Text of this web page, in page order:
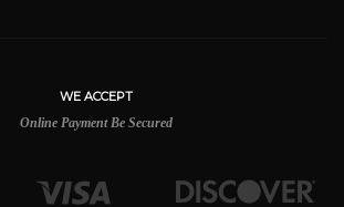
WE ACCEPT
Online Payment Be Secured